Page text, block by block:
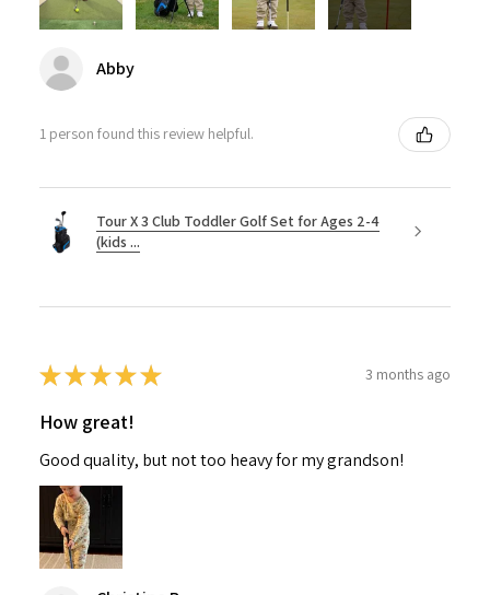
Abby
1 person found this review helpful.
Tour X 3 Club Toddler Golf Set for Ages 2-4
(kids ...
★★★★★ 3 months ago
How great!
Good quality, but not too heavy for my grandson!